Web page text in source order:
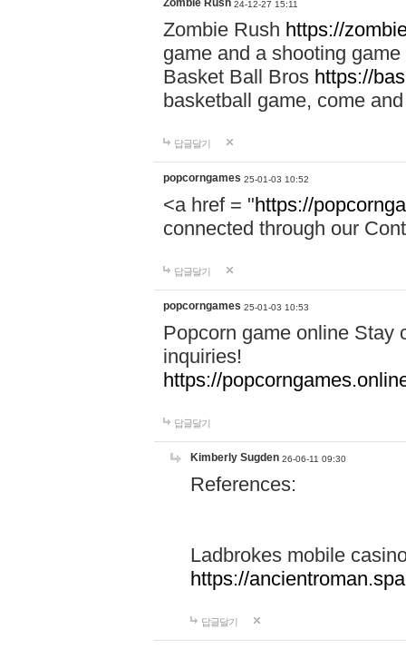
Zombie Rush 24-12-27 15:11
Zombie Rush https://
game and a shooting
Basket Ball Bros https://
basketball game, come
답글달기
popcorngames 25-01-03 10:52
<a href = "https://
connected through our
답글달기
popcorngames 25-01-03 10:53
Popcorn game online Stay
inquiries!
https://
답글달기
Kimberly Sugden 26-06-11 09:30
References:
Ladbrokes mobile
https://
답글달기